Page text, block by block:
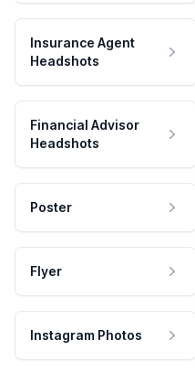
Insurance Agent
Headshots
Financial Advisor
Headshots
Poster
Flyer
Instagram Photos